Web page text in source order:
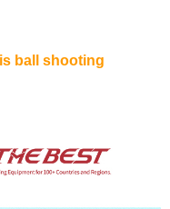
ball shooting